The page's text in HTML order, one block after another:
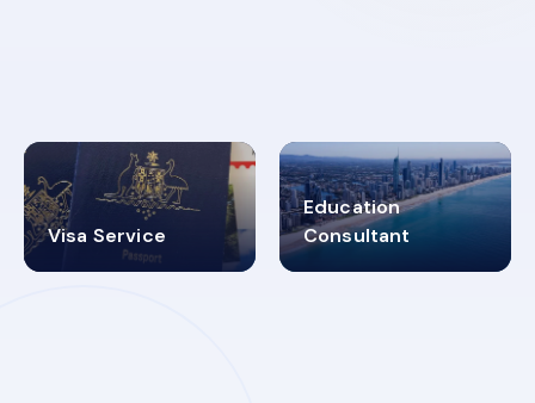
Visa Service
30+
Education
Consultant
2619348